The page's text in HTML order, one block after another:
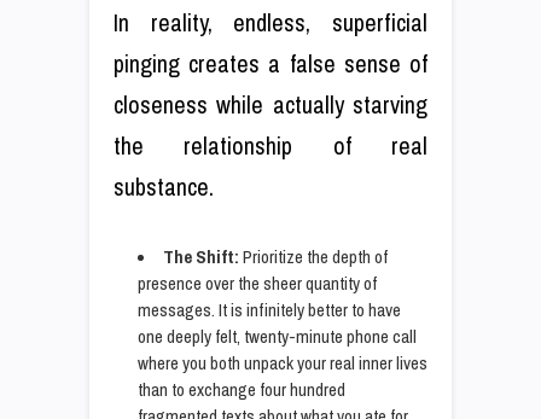
In reality, endless, superficial
pinging creates a false sense of
closeness while actually starving
the relationship of real
substance.
The Shift:Prioritize the depth of
presence over the sheer quantity of
messages. It is infinitely better to have
one deeply felt, twenty-minute phone call
where you both unpack your real inner lives
than to exchange four hundred